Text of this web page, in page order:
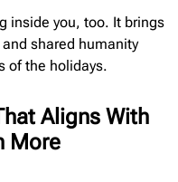
inside you, too. It brings
shared humanity
of the holidays.
Aligns With
More